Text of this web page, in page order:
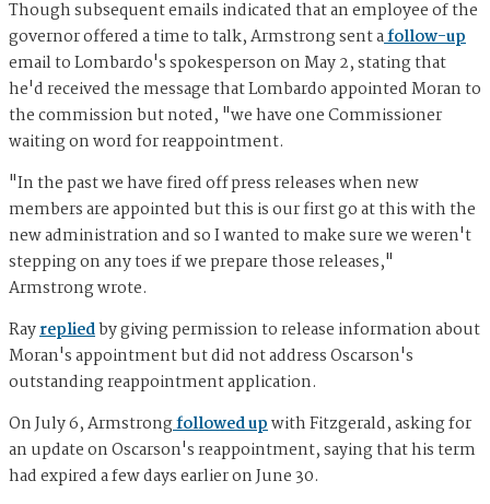
Though subsequent emails indicated that an employee of the
governor offered a time to talk, Armstrong sent afollow-up
email to Lombardo's spokesperson on May 2, stating that
he'd received the message that Lombardo appointed Moran to
the commission but noted, "we have one Commissioner
waiting on word for reappointment.
"In the past we have fired off press releases when new
members are appointed but this is our first go at this with the
new administration and so I wanted to make sure we weren't
stepping on any toes if we prepare those releases,"
Armstrong wrote.
Rayrepliedby giving permission to release information about
Moran's appointment but did not address Oscarson's
outstanding reappointment application.
On July 6, Armstrongfollowed upwith Fitzgerald, asking for
an update on Oscarson's reappointment, saying that his term
had expired a few days earlier on June 30.